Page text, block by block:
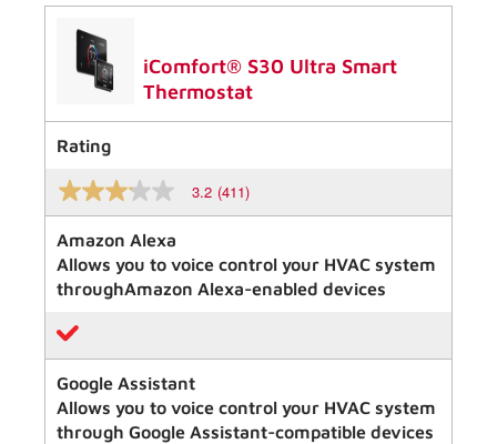
iComfort® S30 Ultra Smart
Thermostat
Rating
3.2
out
of
5
stars,
average
rating
value.
Read
411
Reviews.
Same
page
link.
3.2 (411)
Amazon Alexa
Allows you to voice control your HVAC system
throughAmazon Alexa-enabled devices
Google Assistant
Allows you to voice control your HVAC system
through Google Assistant-compatible devices